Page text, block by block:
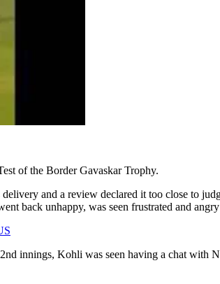
of the Border Gavaskar Trophy.
and a review declared it too close to
back unhappy, was seen frustrated and
innings, Kohli was seen having a chat